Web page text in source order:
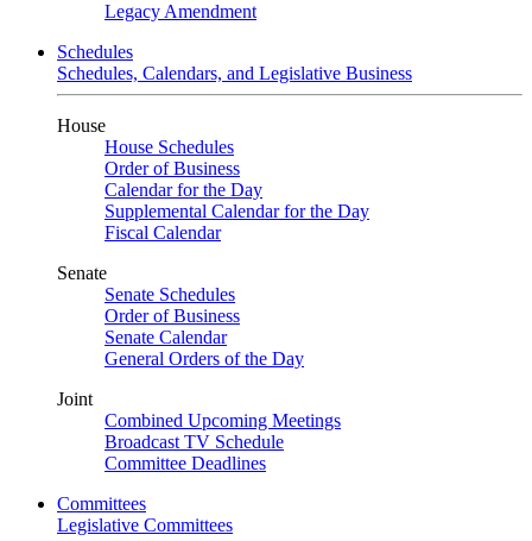
Legacy Amendment
Schedules
Schedules, Calendars, and Legislative Business
House
House Schedules
Order of Business
Calendar for the Day
Supplemental Calendar for the Day
Fiscal Calendar
Senate
Senate Schedules
Order of Business
Senate Calendar
General Orders of the Day
Joint
Combined Upcoming Meetings
Broadcast TV Schedule
Committee Deadlines
Committees
Legislative Committees